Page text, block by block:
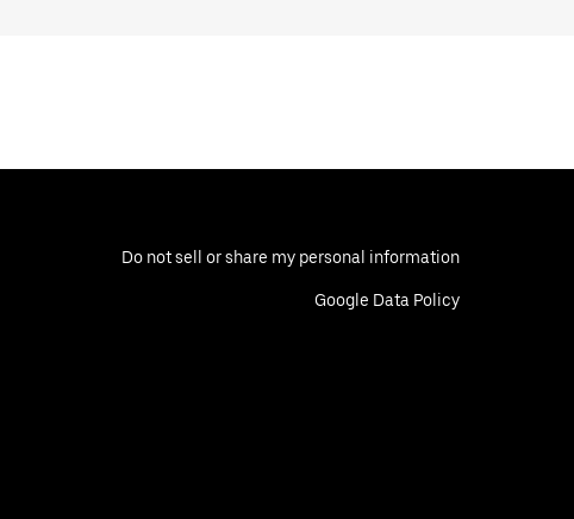
Do not sell or share my personal information
Google Data Policy